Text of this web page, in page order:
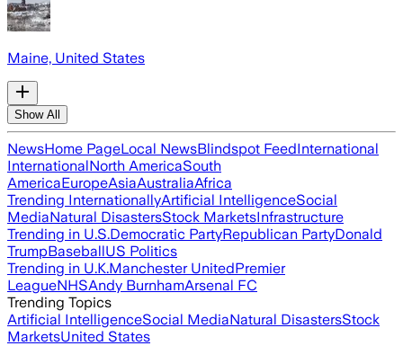
Maine, United States
Show All
NewsHome PageLocal NewsBlindspot FeedInternational
InternationalNorth AmericaSouth
AmericaEuropeAsiaAustraliaAfrica
Trending InternationallyArtificial IntelligenceSocial
MediaNatural DisastersStock MarketsInfrastructure
Trending in U.S.Democratic PartyRepublican PartyDonald
TrumpBaseballUS Politics
Trending in U.K.Manchester UnitedPremier
LeagueNHSAndy BurnhamArsenal FC
Trending Topics
Artificial IntelligenceSocial MediaNatural DisastersStock
MarketsUnited States